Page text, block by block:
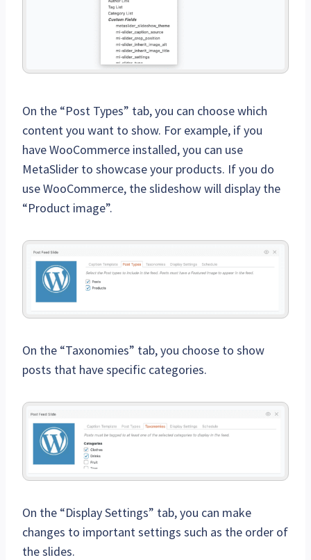
On the “Post Types” tab, you can choose which
content you want to show. For example, if you
have WooCommerce installed, you can use
MetaSlider to showcase your products. If you do
use WooCommerce, the slideshow will display the
“Product image”.
On the “Taxonomies” tab, you choose to show
posts that have specific categories.
On the “Display Settings” tab, you can make
changes to important settings such as the order of
the slides.